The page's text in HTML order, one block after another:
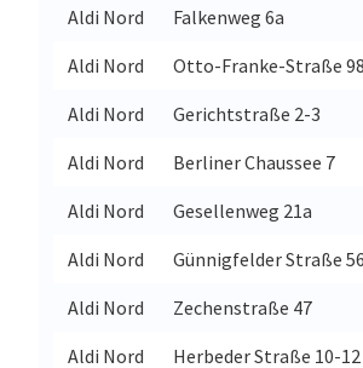
Aldi Nord
Falkenweg 6a
Aldi Nord
Otto-Franke-Straße 98
Aldi Nord
Gerichtstraße 2-3
Aldi Nord
Berliner Chaussee 7
Aldi Nord
Gesellenweg 21a
Aldi Nord
Günnigfelder Straße
Aldi Nord
Zechenstraße 47
Aldi Nord
Herbeder Straße 10-12